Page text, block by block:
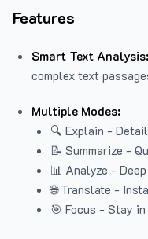
Features
Smart Text Analysis:
complex text
Multiple Modes:
🔍 Explain -
📝 Summarize -
📊 Analyze -
🌐 Translate -
🎯 Focus - Stay